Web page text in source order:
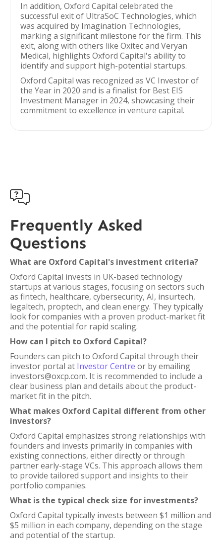
In addition, Oxford Capital celebrated the
successful exit of UltraSoC Technologies, which
was acquired by Imagination Technologies,
marking a significant milestone for the firm. This
exit, along with others like Oxitec and Veryan
Medical, highlights Oxford Capital's ability to
identify and support high-potential startups.
Oxford Capital was recognized as VC Investor of
the Year in 2020 and is a finalist for Best EIS
Investment Manager in 2024, showcasing their
commitment to excellence in venture capital.

Frequently Asked
Questions
What are Oxford Capital's investment criteria?
Oxford Capital invests in UK-based technology
startups at various stages, focusing on sectors such
as fintech, healthcare, cybersecurity, AI, insurtech,
legaltech, proptech, and clean energy. They typically
look for companies with a proven product-market fit
and the potential for rapid scaling.
How can I pitch to Oxford Capital?
Founders can pitch to Oxford Capital through their
investor portal at Investor Centre or by emailing
investors@oxcp.com. It is recommended to include a
clear business plan and details about the product-
market fit in the pitch.
What makes Oxford Capital different from other
investors?
Oxford Capital emphasizes strong relationships with
founders and invests primarily in companies with
existing connections, either directly or through
partner early-stage VCs. This approach allows them
to provide tailored support and insights to their
portfolio companies.
What is the typical check size for investments?
Oxford Capital typically invests between $1 million and
$5 million in each company, depending on the stage
and potential of the startup.